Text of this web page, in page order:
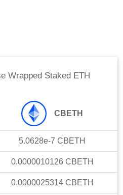
Wrapped Staked ETH
CBETH
5.0628e-7 CBETH
0.0000010126 CBETH
0.0000025314 CBETH